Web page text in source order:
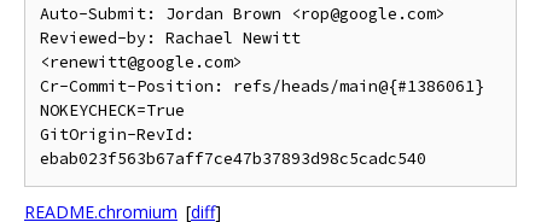
Auto-Submit: Jordan Brown <rop@google.com>
Reviewed-by: Rachael Newitt
<renewitt@google.com>
Cr-Commit-Position: refs/heads/main@{#1386061}
NOKEYCHECK=True
GitOrigin-RevId:
README.chromium [diff]